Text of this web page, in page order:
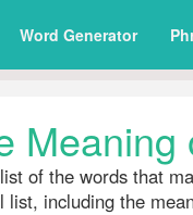
Word Generator
Meaning
of the words that
list, including the